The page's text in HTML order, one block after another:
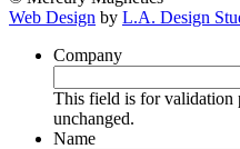
Web Design by L.A. Design
Company
This field is for validation
unchanged.
Name